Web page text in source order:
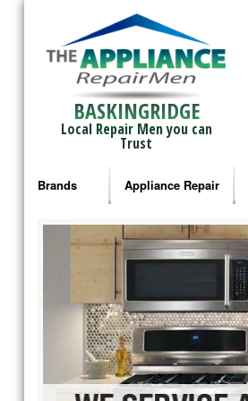
BASKINGRIDGE
Local Repair Men you can
Trust
Brands
Bosch Repair
Frigidaire Repair
GE Monogram Repair
GE Repair
Haier Repair
Appliance Repair